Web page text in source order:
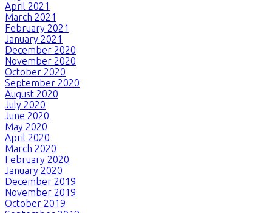
April 2021
March 2021
February 2021
January 2021
December 2020
November 2020
October 2020
September 2020
August 2020
July 2020
June 2020
May 2020
April 2020
March 2020
February 2020
January 2020
December 2019
November 2019
October 2019